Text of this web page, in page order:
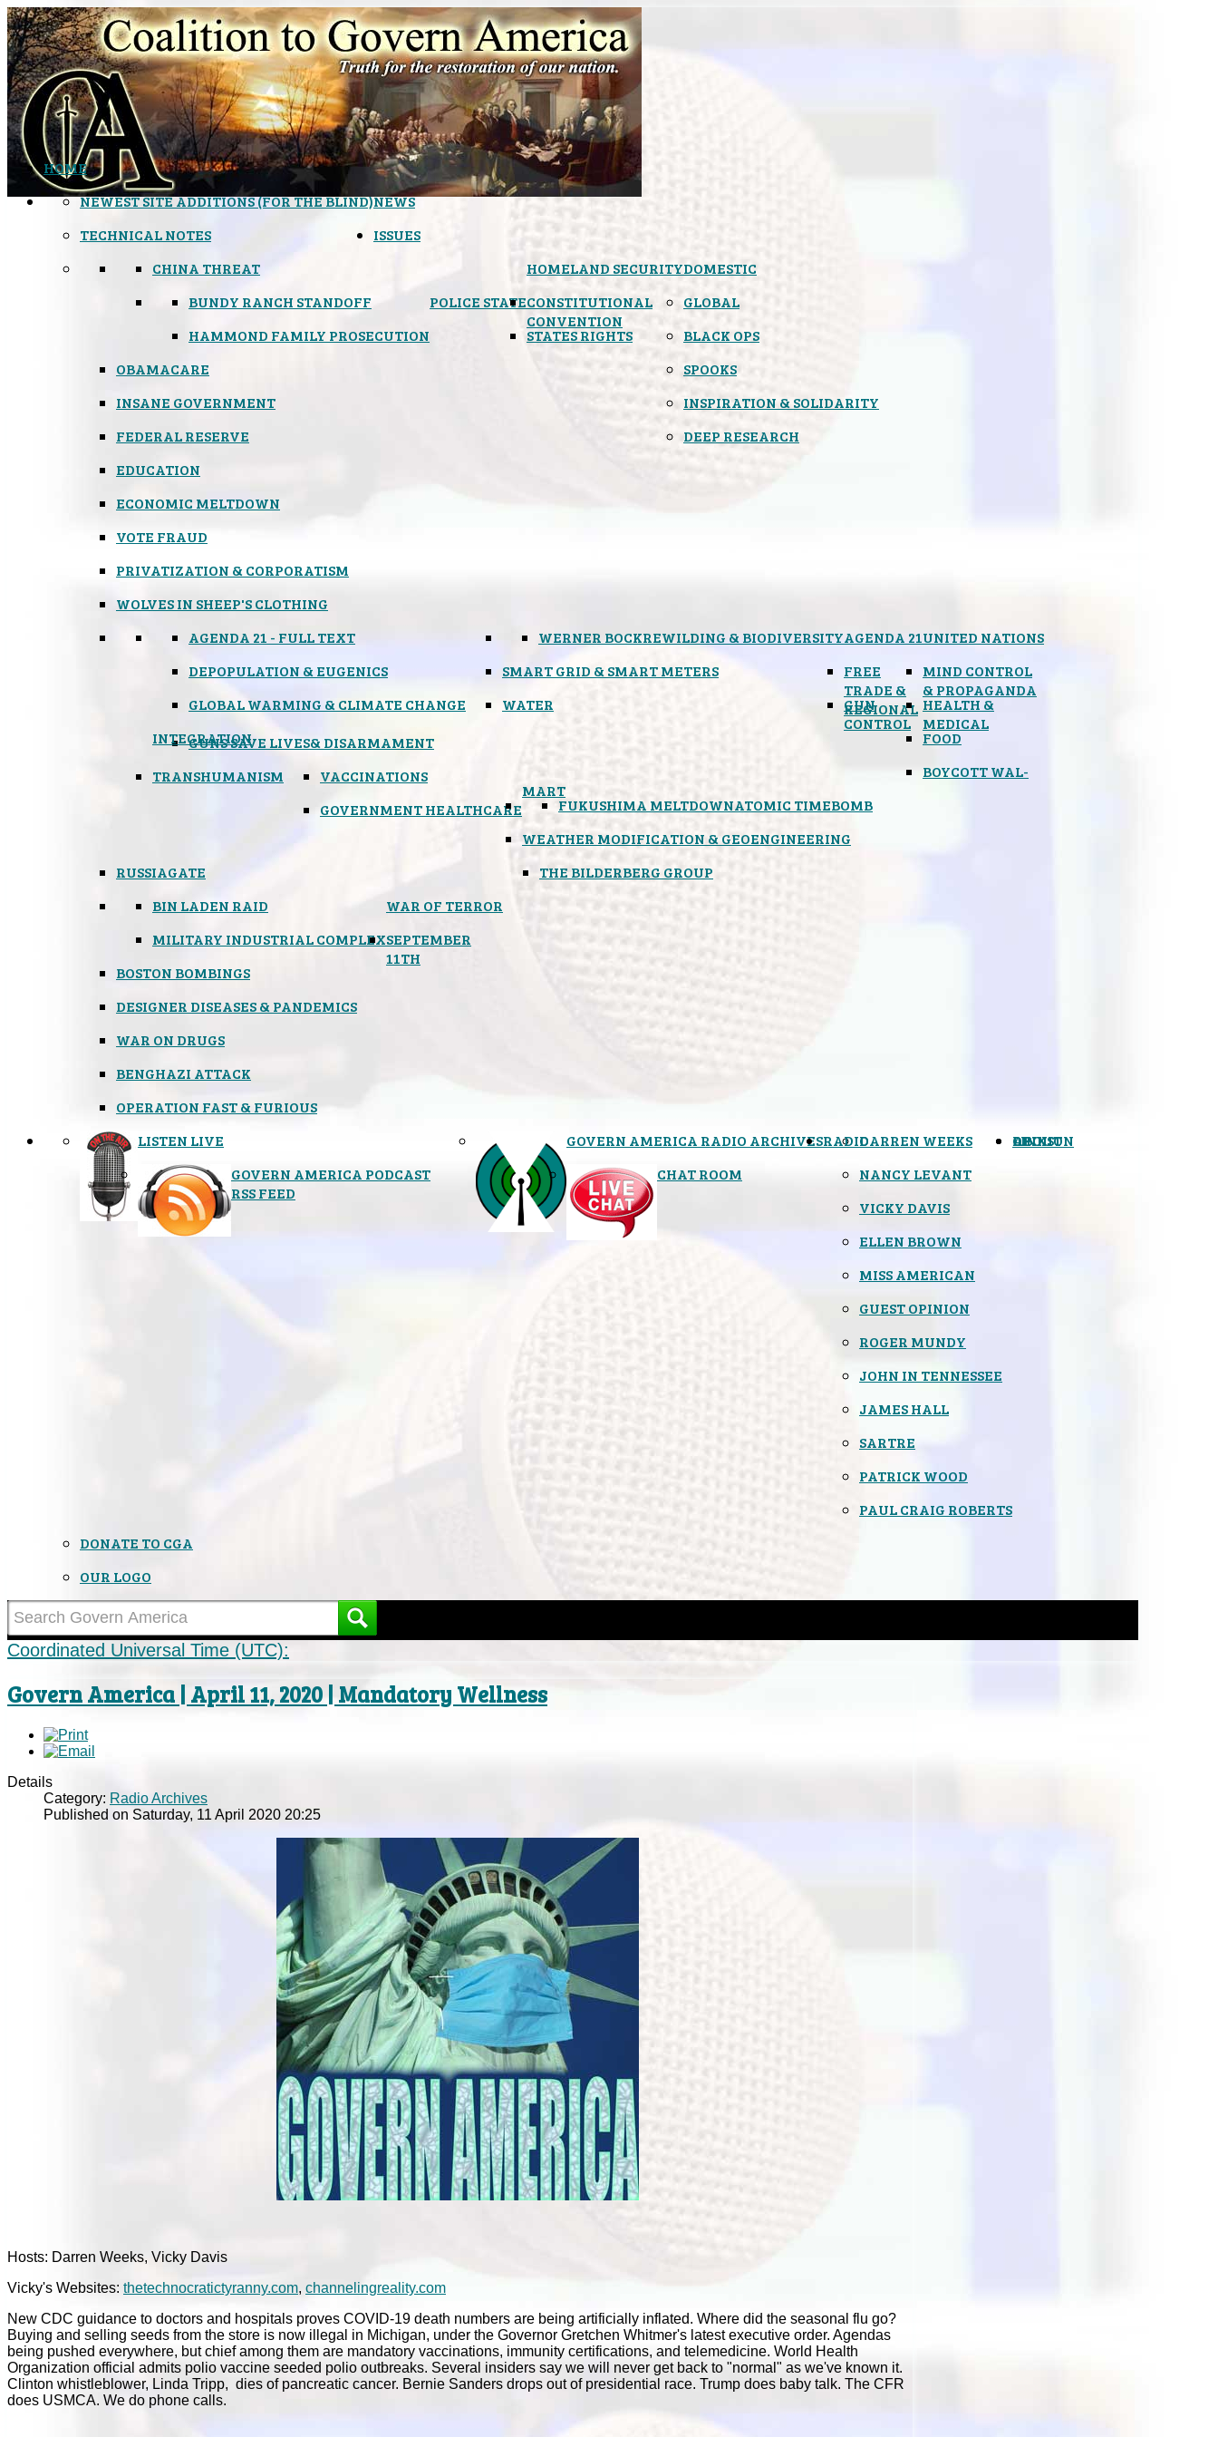
HOME
NEWS
NEWEST SITE ADDITIONS (FOR THE BLIND)
TECHNICAL NOTES
ISSUES
DOMESTIC
HOMELAND SECURITY
CHINA THREAT
POLICE STATE
BUNDY RANCH STANDOFF
HAMMOND FAMILY PROSECUTION
CONSTITUTIONAL
CONVENTION
STATES RIGHTS
OBAMACARE
INSANE GOVERNMENT
FEDERAL RESERVE
EDUCATION
ECONOMIC MELTDOWN
VOTE FRAUD
PRIVATIZATION & CORPORATISM
WOLVES IN SHEEP'S CLOTHING
GLOBAL
UNITED NATIONS
AGENDA 21
AGENDA 21 - FULL TEXT
DEPOPULATION & EUGENICS
GLOBAL WARMING & CLIMATE CHANGE
REWILDING & BIODIVERSITY
WERNER BOCK
SMART GRID & SMART METERS
WATER
FREE
TRADE &
REGIONAL
INTEGRATION
GUN
CONTROL
& DISARMAMENT
GUNS SAVE LIVES
MIND CONTROL
& PROPAGANDA
TRANSHUMANISM
HEALTH &
MEDICAL
VACCINATIONS
GOVERNMENT HEALTHCARE
FOOD
BOYCOTT WAL-
MART
ATOMIC TIMEBOMB
FUKUSHIMA MELTDOWN
WEATHER MODIFICATION & GEOENGINEERING
BLACK OPS
RUSSIAGATE
WAR OF TERROR
BIN LADEN RAID
MILITARY INDUSTRIAL COMPLEXSEPTEMBER
11TH
BOSTON BOMBINGS
DESIGNER DISEASES & PANDEMICS
WAR ON DRUGS
BENGHAZI ATTACK
OPERATION FAST & FURIOUS
SPOOKS
THE BILDERBERG GROUP
INSPIRATION & SOLIDARITY
DEEP RESEARCH
RADIO
LISTEN LIVE
GOVERN AMERICA PODCAST
RSS FEED
GOVERN AMERICA RADIO ARCHIVES
CHAT ROOM
OPINION
DARREN WEEKS
NANCY LEVANT
VICKY DAVIS
ELLEN BROWN
MISS AMERICAN
GUEST OPINION
ROGER MUNDY
JOHN IN TENNESSEE
JAMES HALL
SARTRE
PATRICK WOOD
PAUL CRAIG ROBERTS
LINKS
ABOUT
DONATE TO CGA
OUR LOGO
Coordinated Universal Time (UTC):
Govern America | April 11, 2020 | Mandatory Wellness
Details
Category: Radio Archives
Published on Saturday, 11 April 2020 20:25
Hosts: Darren Weeks, Vicky Davis
Vicky's Websites: thetechnocratictyranny.com, channelingreality.com
New CDC guidance to doctors and hospitals proves COVID-19 death numbers are being artificially inflated. Where did the seasonal flu go?
Buying and selling seeds from the store is now illegal in Michigan, under the Governor Gretchen Whitmer's latest executive order. Agendas
being pushed everywhere, but chief among them are mandatory vaccinations, immunity certifications, and telemedicine. World Health
Organization official admits polio vaccine seeded polio outbreaks. Several insiders say we will never get back to "normal" as we've known it.
Clinton whistleblower, Linda Tripp, dies of pancreatic cancer. Bernie Sanders drops out of presidential race. Trump does baby talk. The CFR
does USMCA. We do phone calls.